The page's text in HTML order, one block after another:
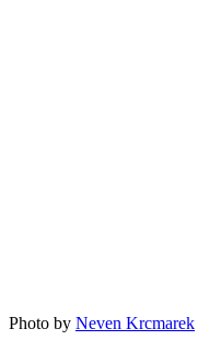
Photo by Neven Krcmarek